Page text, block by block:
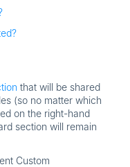
that will be shared
(so no matter which
on the right-hand
section will remain
Custom